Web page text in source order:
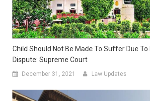
Child Should Not Be Made To Suffer Due
Dispute: Supreme Court
December 31, 2021 Law Updates